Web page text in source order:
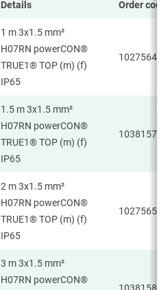
Details Order code
1 m 3x1.5 mm²
H07RN powerCON®
TRUE1® TOP (m) (f)
IP65
1027564
1.5 m 3x1.5 mm²
H07RN powerCON®
TRUE1® TOP (m) (f)
IP65
1038157
2 m 3x1.5 mm²
H07RN powerCON®
TRUE1® TOP (m) (f)
IP65
1027565
3 m 3x1.5 mm²
H07RN powerCON®